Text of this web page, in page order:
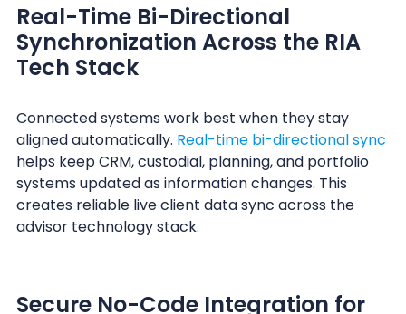
Real-Time Bi-Directional
Synchronization Across the RIA
Tech Stack
Connected systems work best when they stay
aligned automatically. Real-time bi-directional sync
helps keep CRM, custodial, planning, and portfolio
systems updated as information changes. This
creates reliable live client data sync across the
advisor technology stack.
Secure No-Code Integration for